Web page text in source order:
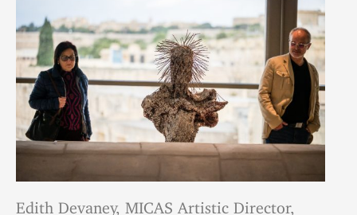
Edith Devaney, MICAS Artistic Director,